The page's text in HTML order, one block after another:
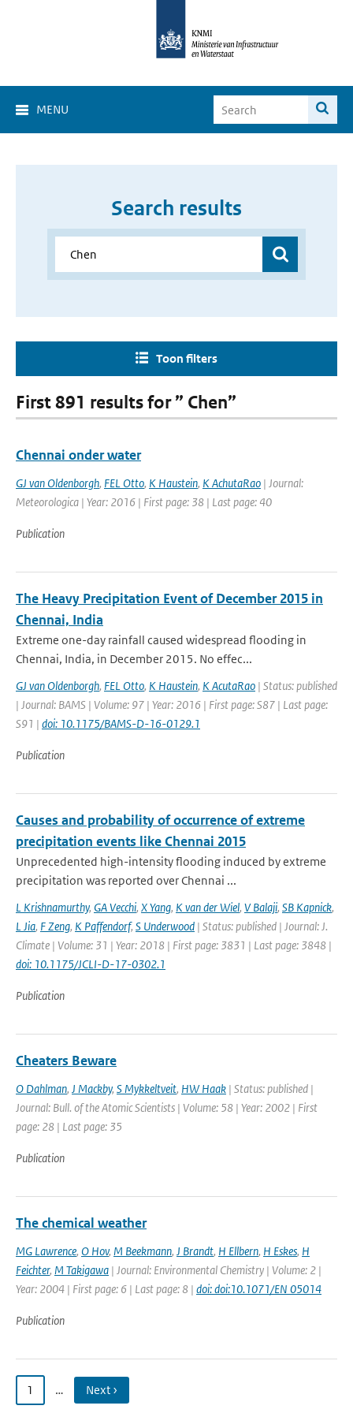
MENU
Search results
Toon filters
First 891 results for ” Chen”
Chennai onder water
GJ van Oldenborgh, FEL Otto, K Haustein, K AchutaRao | Journal:
Meteorologica | Year: 2016 | First page: 38 | Last page: 40
Publication
The Heavy Precipitation Event of December 2015 in
Chennai, India
Extreme one-day rainfall caused widespread flooding in
Chennai, India, in December 2015. No effec...
GJ van Oldenborgh, FEL Otto, K Haustein, K AcutaRao | Status: published
| Journal: BAMS | Volume: 97 | Year: 2016 | First page: S87 | Last page:
S91 | doi: 10.1175/BAMS-D-16-0129.1
Publication
Causes and probability of occurrence of extreme
precipitation events like Chennai 2015
Unprecedented high-intensity flooding induced by extreme
precipitation was reported over Chennai ...
L Krishnamurthy, GA Vecchi, X Yang, K van der Wiel, V Balaji, SB Kapnick,
L Jia, F Zeng, K Paffendorf, S Underwood | Status: published | Journal: J.
Climate | Volume: 31 | Year: 2018 | First page: 3831 | Last page: 3848 |
doi: 10.1175/JCLI-D-17-0302.1
Publication
Cheaters Beware
O Dahlman, J Mackby, S Mykkeltveit, HW Haak | Status: published |
Journal: Bull. of the Atomic Scientists | Volume: 58 | Year: 2002 | First
page: 28 | Last page: 35
Publication
The chemical weather
MG Lawrence, O Hov, M Beekmann, J Brandt, H Ellbern, H Eskes, H
Feichter, M Takigawa | Journal: Environmental Chemistry | Volume: 2 |
Year: 2004 | First page: 6 | Last page: 8 | doi: doi:10.1071/EN 05014
Publication
1 … Next ›